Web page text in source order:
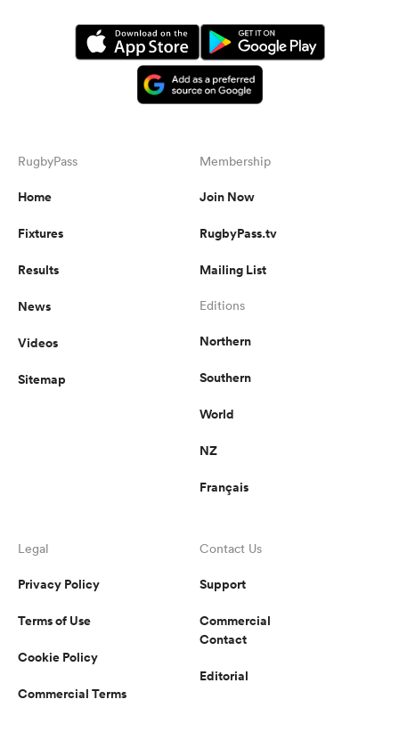
RugbyPass
Home
Fixtures
Results
News
Videos
Sitemap
Membership
Join Now
RugbyPass.tv
Mailing List
Editions
Northern
Southern
World
NZ
Français
Legal
Privacy Policy
Terms of Use
Cookie Policy
Commercial Terms
Contact Us
Support
Commercial
Contact
Editorial